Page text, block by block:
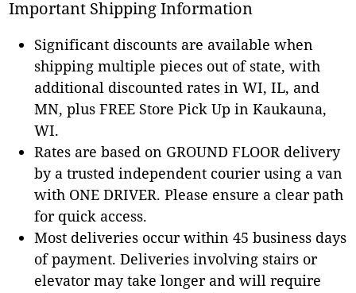
Important Shipping Information
Significant discounts are available when
shipping multiple pieces out of state, with
additional discounted rates in WI, IL, and
MN, plus FREE Store Pick Up in Kaukauna,
WI.
Rates are based on GROUND FLOOR delivery
by a trusted independent courier using a van
with ONE DRIVER. Please ensure a clear path
for quick access.
Most deliveries occur within 45 business days
of payment. Deliveries involving stairs or
elevator may take longer and will require